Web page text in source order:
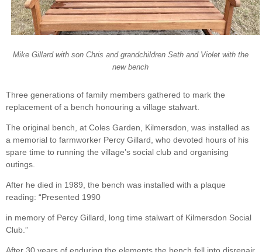
Mike Gillard with son Chris and grandchildren Seth and Violet with the
new bench
Three generations of family members gathered to mark the
replacement of a bench honouring a village stalwart.
The original bench, at Coles Garden, Kilmersdon, was installed as
a memorial to farmworker Percy Gillard, who devoted hours of his
spare time to running the village’s social club and organising
outings.
After he died in 1989, the bench was installed with a plaque
reading: “Presented 1990
in memory of Percy Gillard, long time stalwart of Kilmersdon Social
Club.”